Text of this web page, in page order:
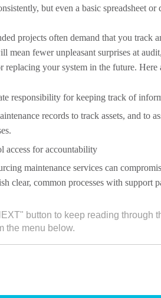
but even a basic spreadsheet
projects often demand that you track
mean fewer unpleasant surprises at
replacing your system in the future. Here
responsibility for keeping track of
records to track assets, and to
access for accountability
maintenance services can
clear, common processes with support
button to keep reading through
the menu below.